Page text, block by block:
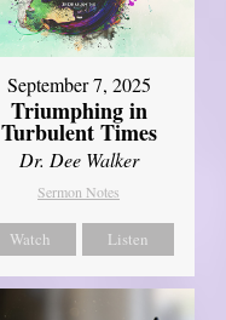
September 7, 2025
Triumphing in
Turbulent Times
Dr. Dee Walker
Sermon Notes
Watch Listen